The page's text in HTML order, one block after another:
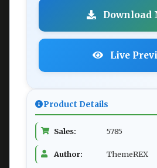
Download
Live
Product Details
Sales: 5785
Author: ThemeREX